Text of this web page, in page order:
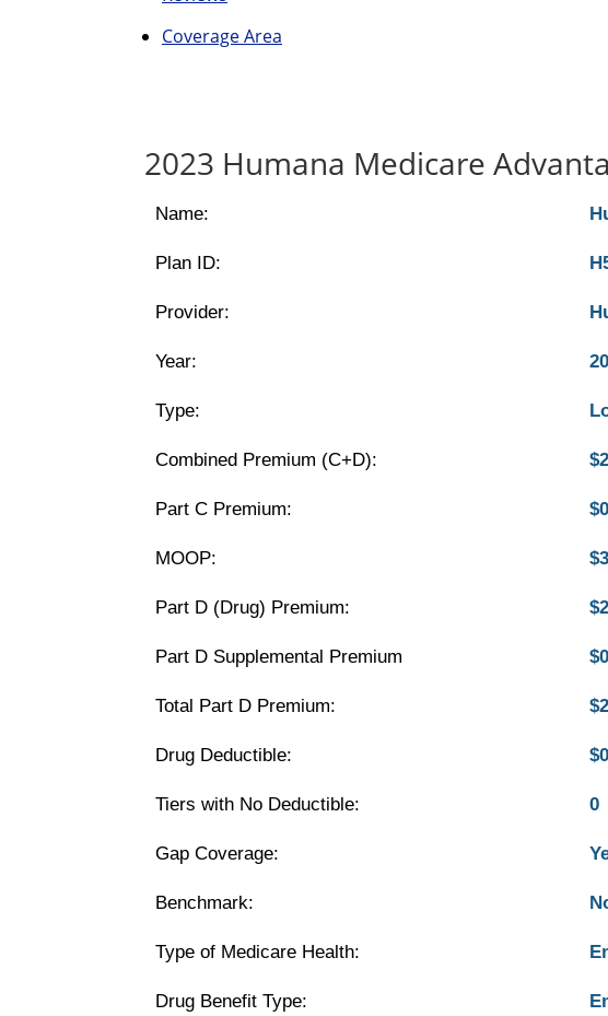
Coverage Area
2023 Humana Medicare
Name:
Plan ID:
Provider:
Year:
Type:
Combined Premium (C+D):
Part C Premium:
MOOP:
Part D (Drug) Premium:
Part D Supplemental Premium
Total Part D Premium:
Drug Deductible:
Tiers with No Deductible: 0
Gap Coverage:
Benchmark:
Type of Medicare Health:
Drug Benefit Type: